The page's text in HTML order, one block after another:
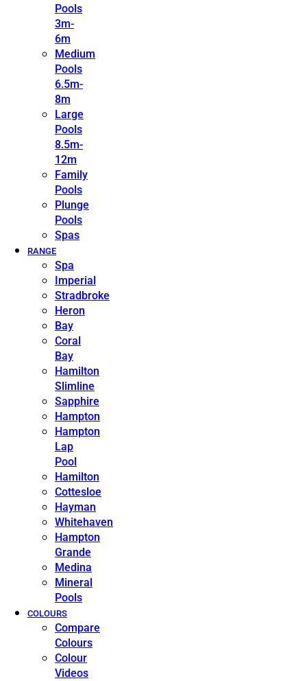
Pools
3m-
6m
Medium
Pools
6.5m-
8m
Large
Pools
8.5m-
12m
Family
Pools
Plunge
Pools
Spas
RANGE
Spa
Imperial
Stradbroke
Heron
Bay
Coral
Bay
Hamilton
Slimline
Sapphire
Hampton
Hampton
Lap
Pool
Hamilton
Cottesloe
Hayman
Whitehaven
Hampton
Grande
Medina
Mineral
Pools
COLOURS
Compare
Colours
Colour
Videos